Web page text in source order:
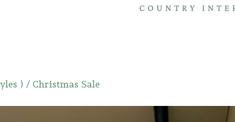
) / Christmas Sale